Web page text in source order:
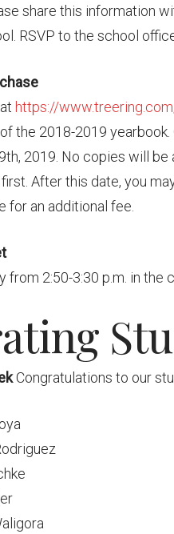
share this information
RSVP to the school
https://
the 2018-2019
2019. No copies will
After this date, you
for an additional fee.
from 2:50-3:30 p.m. in the
Congratulations to our